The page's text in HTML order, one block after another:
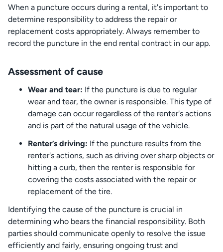
When a puncture occurs during a rental, it's important to
determine responsibility to address the repair or
replacement costs appropriately. Always remember to
record the puncture in the end rental contract in our app.
Assessment of cause
Wear and tear: If the puncture is due to regular
wear and tear, the owner is responsible. This type of
damage can occur regardless of the renter's actions
and is part of the natural usage of the vehicle.
Renter’s driving: If the puncture results from the
renter's actions, such as driving over sharp objects or
hitting a curb, then the renter is responsible for
covering the costs associated with the repair or
replacement of the tire.
Identifying the cause of the puncture is crucial in
determining who bears the financial responsibility. Both
parties should communicate openly to resolve the issue
efficiently and fairly, ensuring ongoing trust and